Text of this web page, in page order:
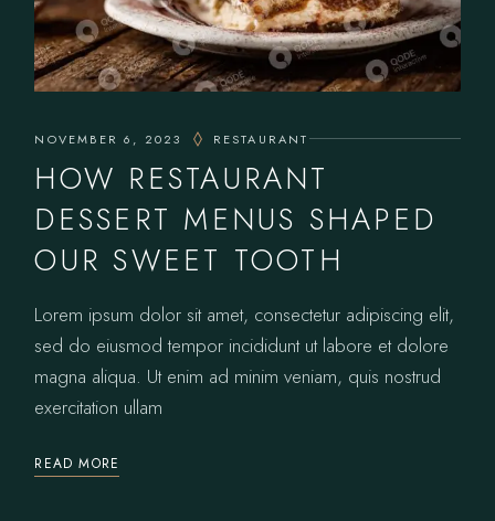
NOVEMBER 6, 2023 RESTAURANT
HOW RESTAURANT
DESSERT MENUS SHAPED
OUR SWEET TOOTH
Lorem ipsum dolor sit amet, consectetur adipiscing elit,
sed do eiusmod tempor incididunt ut labore et dolore
magna aliqua. Ut enim ad minim veniam, quis nostrud
exercitation ullam
READ MORE